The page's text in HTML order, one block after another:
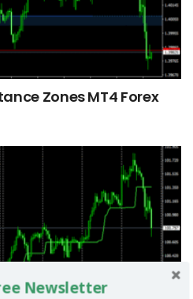
Zones MT4 Forex
Newsletter